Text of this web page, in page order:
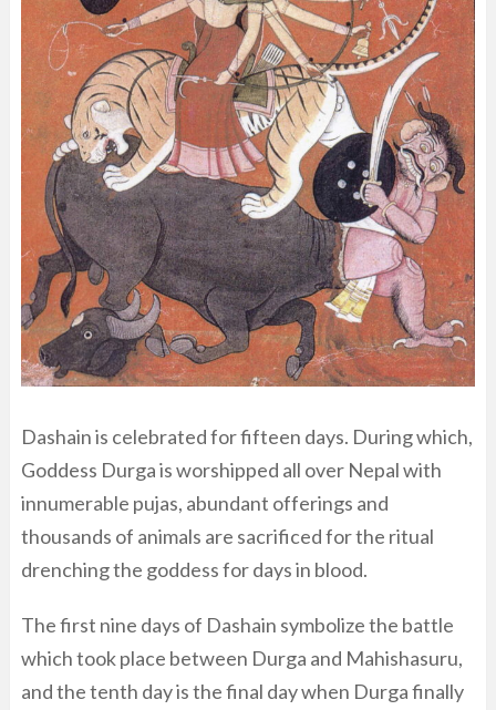
Dashain is celebrated for fifteen days. During which,
Goddess Durga is worshipped all over Nepal with
innumerable pujas, abundant offerings and
thousands of animals are sacrificed for the ritual
drenching the goddess for days in blood.
The first nine days of Dashain symbolize the battle
which took place between Durga and Mahishasuru,
and the tenth day is the final day when Durga finally